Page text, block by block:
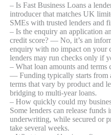
– Is Fast Business Loans a
introducer that matches UK
SMEs with trusted lenders and
– Is the enquiry an application
credit score? — No, it’s an
enquiry with no impact on your
lenders may run checks only if
– What loan amounts and terms
— Funding typically starts from
terms that vary by product and
bridging to multi‑year loans.
– How quickly could my
Some lenders can release funds
underwriting, while secured or
take several weeks.